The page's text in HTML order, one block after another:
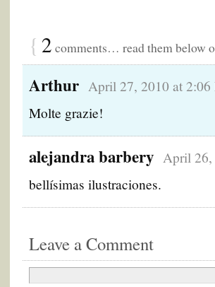
{ 2 comments… read them below
Arthur April 27, 2010 at 2:06
Molte grazie!
alejandra barbery April 26,
bellísimas ilustraciones.
Leave a Comment